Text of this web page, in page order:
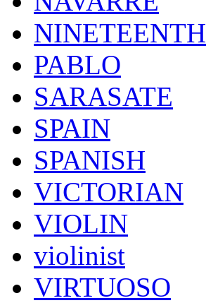
NINETEENTH
PABLO
SARASATE
SPAIN
SPANISH
VICTORIAN
VIOLIN
violinist
VIRTUOSO